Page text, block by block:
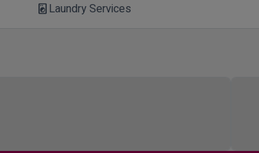
local_laundry_serviceLaundry Services